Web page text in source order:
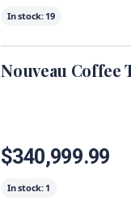
In stock: 19
Nouveau Coffee
$340,999.99
In stock: 1